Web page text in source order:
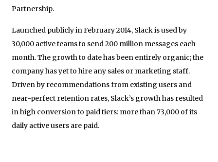
Partnership.
Launched publicly in February 2014, Slack is used by
30,000 active teams to send 200 million messages each
month. The growth to date has been entirely organic; the
company has yet to hire any sales or marketing staff.
Driven by recommendations from existing users and
near-perfect retention rates, Slack’s growth has resulted
in high conversion to paid tiers: more than 73,000 of its
daily active users are paid.